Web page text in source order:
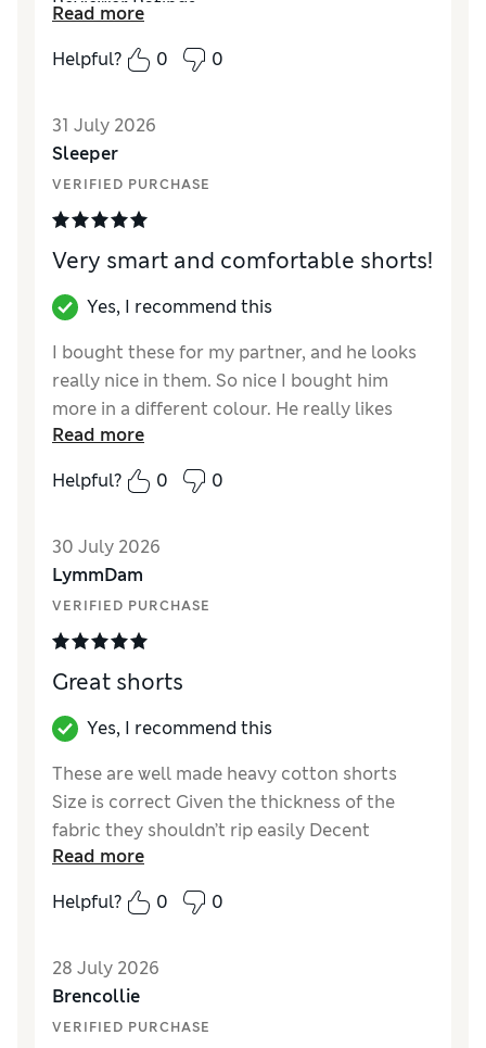
Reviewer Ratings
How did it fit?True to size
Value for Money
Excellent
MaterialExcellent
Read more
Helpful?
0 0
31 July 2026
Sleeper
VERIFIED PURCHASE
Very smart and comfortable shorts!
Yes, I recommend this
I bought these for my partner, and he looks
really nice in them. So nice I bought him
more in a different colour. He really likes
them - they’re smart enough for work in this
hot weather ( and he’s an accountant!!)
How did it fit?
Value for Money
StyleExcellent
MaterialExcellent
Read more
Helpful?
0 0
30 July 2026
LymmDam
VERIFIED PURCHASE
Great shorts
Yes, I recommend this
These are well made heavy cotton shorts
Size is correct Given the thickness of the
fabric they shouldn’t rip easily Decent
pockets too They seem cheap for the quality
Reviewer Ratings
Value for Money
StyleGood
MaterialExcellent
Read more
Helpful?
0 0
28 July 2026
Brencollie
VERIFIED PURCHASE